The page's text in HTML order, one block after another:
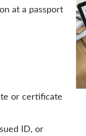
at a passport
or certificate
ID, or